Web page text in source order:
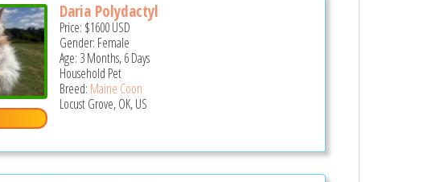
Daria Polydactyl
Price: $1600USD
Gender: Female
Age: 3 Months, 6 Days
Household Pet
Breed: Maine Coon
Locust Grove, OK, US